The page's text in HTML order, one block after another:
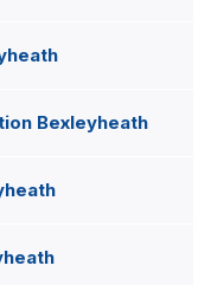
Bexleyheath